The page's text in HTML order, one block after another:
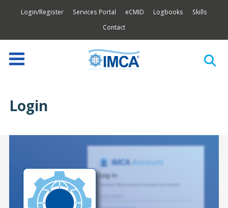
Login/Register Services Portal eCMID Logbooks
Skills
Contact
Login